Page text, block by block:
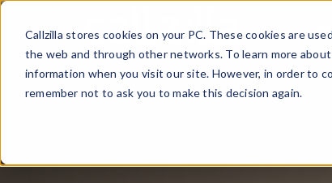
Callzilla stores cookies on your PC. These cookies are
the web and through other networks. To learn more
information when you visit our site. However, in order to
remember not to ask you to make this decision again.
Skip
content